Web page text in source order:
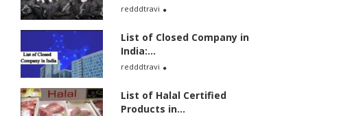
redddtravi
List of Closed Company in
India:...
redddtravi
List of Halal Certified
Products in...